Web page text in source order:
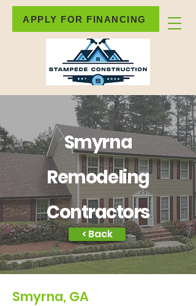
APPLY FOR FINANCING
Smyrna
Remodeling
Contractors
< Back
Smyrna, GA